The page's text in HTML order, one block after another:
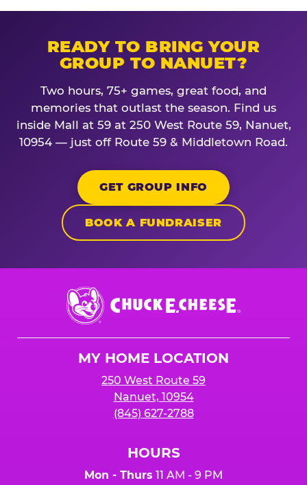
READY TO BRING YOUR
GROUP TO NANUET?
Two hours, 75+ games, great food, and
memories that outlast the season. Find us
inside Mall at 59 at 250 West Route 59, Nanuet,
10954 — just off Route 59 & Middletown Road.
GET GROUP INFO
BOOK A FUNDRAISER
Chuck
E.
Cheese
MY HOME LOCATION
250 West Route 59
Nanuet, 10954
(845) 627-2788
HOURS
Mon - Thurs 11 AM - 9 PM